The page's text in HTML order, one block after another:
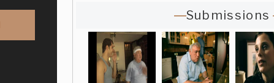
Submissions